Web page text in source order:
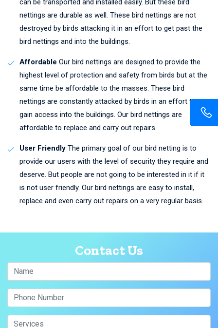
can be transported and installed easily. But these bird
nettings are durable as well. These bird nettings are not
destroyed by birds attacking it in an effort to get past the
bird nettings and into the buildings.
Affordable Our bird nettings are designed to provide the
highest level of protection and safety from birds but at the
same time be affordable to the masses. These bird
nettings are constantly attacked by birds in an effort to
gain access into the buildings. Our bird nettings are
affordable to replace and carry out repairs.
User Friendly The primary goal of our bird netting is to
provide our users with the level of security they require and
deserve. But people are not going to be interested in it if it
is not user friendly. Our bird nettings are easy to install,
replace and even carry out repairs on a very regular basis.
Contact Us